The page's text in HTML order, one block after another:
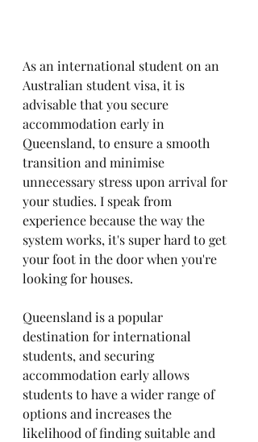
As an international student on an
Australian student visa, it is
advisable that you secure
accommodation early in
Queensland, to ensure a smooth
transition and minimise
unnecessary stress upon arrival for
your studies. I speak from
experience because the way the
system works, it's super hard to get
your foot in the door when you're
looking for houses.
Queensland is a popular
destination for international
students, and securing
accommodation early allows
students to have a wider range of
options and increases the
likelihood of finding suitable and